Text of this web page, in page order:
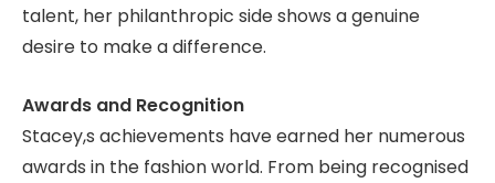
talent, her philanthropic side shows a genuine
desire to make a difference.
Awards and Recognition
Stacey,s achievements have earned her numerous
awards in the fashion world. From being recognised